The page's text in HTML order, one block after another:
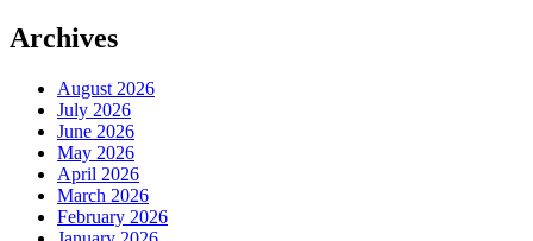
Archives
August 2026
July 2026
June 2026
May 2026
April 2026
March 2026
February 2026